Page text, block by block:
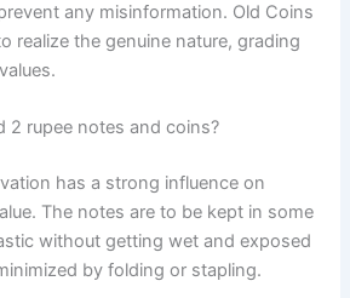
any misinformation. Old Coins
realize the genuine nature, grading
2 rupee notes and coins?
has a strong influence on
The notes are to be kept in some
without getting wet and exposed
by folding or stapling.